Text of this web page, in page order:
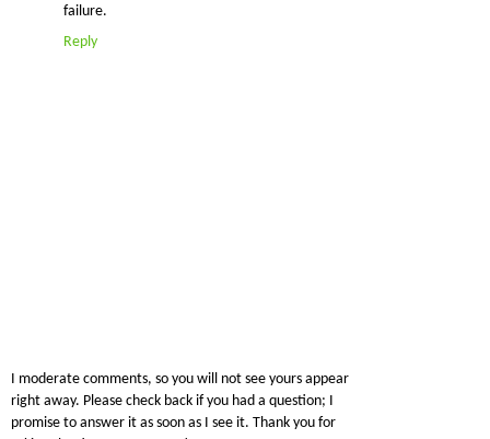
failure.
Reply
I moderate comments, so you will not see yours appear
right away. Please check back if you had a question; I
promise to answer it as soon as I see it. Thank you for